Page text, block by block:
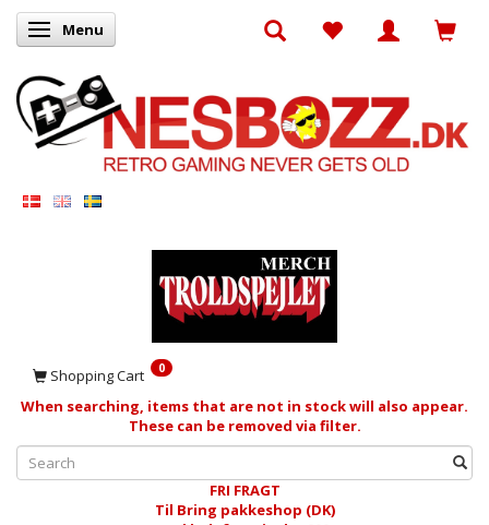
Toggle navigation
Menu
Shopping Cart 0
When searching, items that are not in stock will also appear.
These can be removed via filter.
FRI FRAGT
Til Bring pakkeshop (DK)